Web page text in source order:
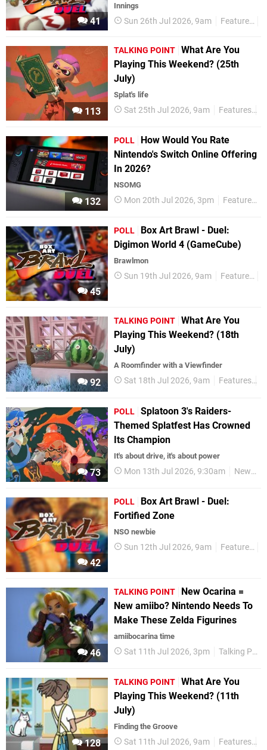
41
Innings
Sun 26th Jul 2026, 9am Features
113
TALKING POINT What Are You
Playing This Weekend? (25th
July)
Splat's life
Sat 25th Jul 2026, 9am Features
132
POLL
How Would You Rate
Nintendo's Switch Online Offering
In 2026?
NSOMG
Mon 20th Jul 2026, 3pm Features
45
POLL
Box Art Brawl - Duel:
Digimon World 4 (GameCube)
Brawlmon
Sun 19th Jul 2026, 9am Features
92
TALKING POINT What Are You
Playing This Weekend? (18th
July)
A Roomfinder with a Viewfinder
Sat 18th Jul 2026, 9am Features
73
POLL Splatoon 3's Raiders-
Themed Splatfest Has Crowned
Its Champion
It's about drive, it's about power
Mon 13th Jul 2026, 9:30am News
42
POLL
Box Art Brawl - Duel:
Fortified Zone
NSO newbie
Sun 12th Jul 2026, 9am Features
46
TALKING POINT
New Ocarina =
New amiibo? Nintendo Needs To
Make These Zelda Figurines
amiibocarina time
Sat 11th Jul 2026, 3pm Talking Point
128
TALKING POINT What Are You
Playing This Weekend? (11th
July)
Finding the Groove
Sat 11th Jul 2026, 9am Features